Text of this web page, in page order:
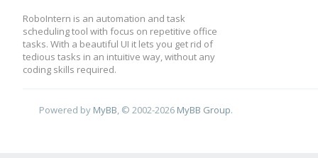
RoboIntern is an automation and task
scheduling tool with focus on repetitive office
tasks. With a beautiful UI it lets you get rid of
tedious tasks in an intuitive way, without any
coding skills required.
Powered by MyBB , © 2002-2026 MyBB Group.